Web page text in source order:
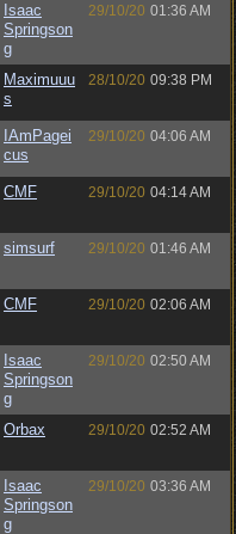
Isaac
Springson
g
29/10/20 01:36 AM
Maximuuu
s
28/10/20 09:38 PM
IAmPagei
cus
29/10/20 04:06 AM
CMF 29/10/20 04:14 AM
simsurf 29/10/20 01:46 AM
CMF 29/10/20 02:06 AM
Isaac
Springson
g
29/10/20 02:50 AM
Orbax 29/10/20 02:52 AM
Isaac
Springson
g
29/10/20 03:36 AM